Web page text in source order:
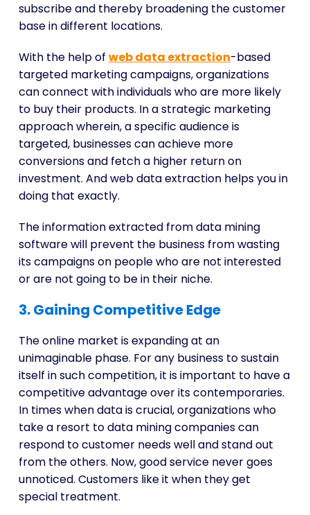
subscribe and thereby broadening the customer
base in different locations.
With the help of web data extraction-based
targeted marketing campaigns, organizations
can connect with individuals who are more likely
to buy their products. In a strategic marketing
approach wherein, a specific audience is
targeted, businesses can achieve more
conversions and fetch a higher return on
investment. And web data extraction helps you in
doing that exactly.
The information extracted from data mining
software will prevent the business from wasting
its campaigns on people who are not interested
or are not going to be in their niche.
3. Gaining Competitive Edge
The online market is expanding at an
unimaginable phase. For any business to sustain
itself in such competition, it is important to have a
competitive advantage over its contemporaries.
In times when data is crucial, organizations who
take a resort to data mining companies can
respond to customer needs well and stand out
from the others. Now, good service never goes
unnoticed. Customers like it when they get
special treatment.